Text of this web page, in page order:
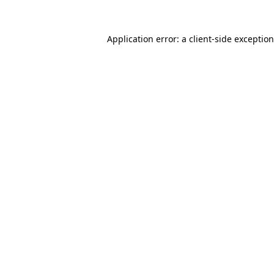
Application error: a client-side